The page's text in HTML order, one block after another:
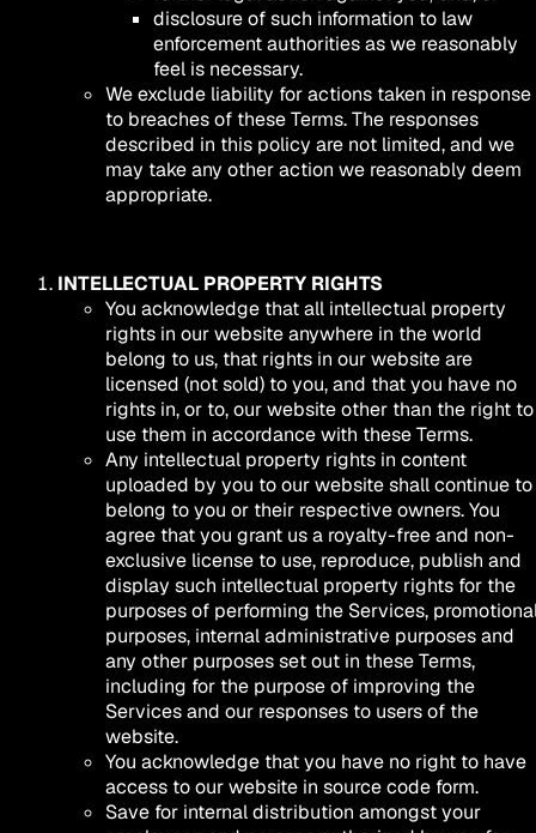
disclosure of such information to law
enforcement authorities as we reasonably
feel is necessary.
We exclude liability for actions taken in response
to breaches of these Terms. The responses
described in this policy are not limited, and we
may take any other action we reasonably deem
appropriate.
INTELLECTUAL PROPERTY RIGHTS
You acknowledge that all intellectual property
rights in our website anywhere in the world
belong to us, that rights in our website are
licensed (not sold) to you, and that you have no
rights in, or to, our website other than the right to
use them in accordance with these Terms.
Any intellectual property rights in content
uploaded by you to our website shall continue to
belong to you or their respective owners. You
agree that you grant us a royalty-free and non-
exclusive license to use, reproduce, publish and
display such intellectual property rights for the
purposes of performing the Services,
purposes, internal administrative purposes and
any other purposes set out in these Terms,
including for the purpose of improving the
Services and our responses to users of the
website.
You acknowledge that you have no right to have
access to our website in source code form.
Save for internal distribution amongst your